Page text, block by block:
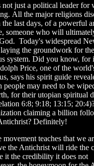
just a political leader for
All the major religions
the last days, of a powerful
someone who will
Today's widespread
the groundwork for
system. Did you know, for
Price, one of the
says his spirit guide
people may need to be
for their utopian spiritual
6:8; 9:18; 13:15;
claiming a billion
Definitely!
teaches that we
the Antichrist will ride the
it the credibility it does not